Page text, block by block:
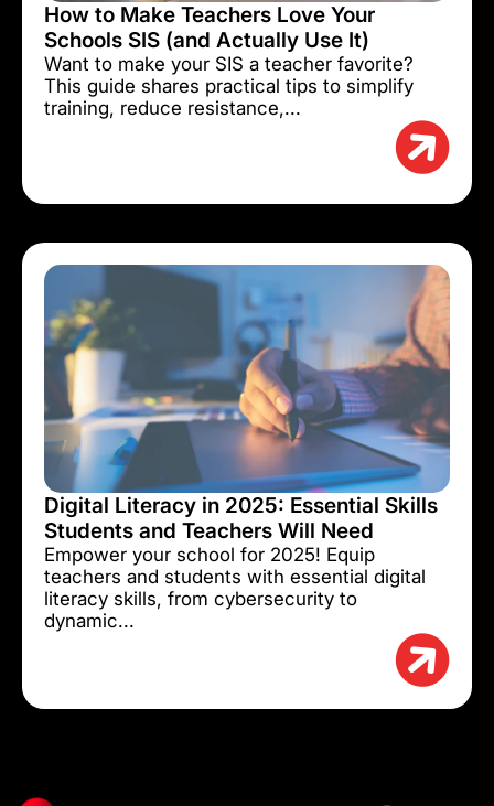
How to Make Teachers Love Your
Schools SIS (and Actually Use It)
Want to make your SIS a teacher favorite?
This guide shares practical tips to simplify
training, reduce resistance,...
Digital Literacy in 2025: Essential Skills
Students and Teachers Will Need
Empower your school for 2025! Equip
teachers and students with essential digital
literacy skills, from cybersecurity to
dynamic...